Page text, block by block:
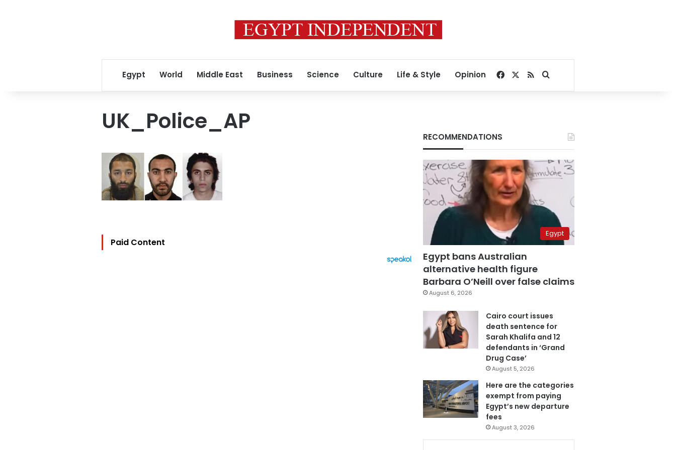
Egypt World Middle East Business Science Culture Life & Style Opinion Facebook
RSSSearch for
UK_Police_AP
Paid Content
RECOMMENDATIONS
Egypt
Egypt bans Australian
alternative health figure
Barbara O’Neill over false claims
August 6, 2026
Cairo court issues
death sentence for
Sarah Khalifa and 12
defendants in ‘Grand
Drug Case’
August 5, 2026
Here are the categories
exempt from paying
Egypt’s new departure
fees
August 3, 2026